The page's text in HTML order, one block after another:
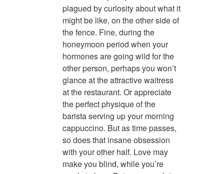
plagued by curiosity about what it
might be like, on the other side of
the fence. Fine, during the
honeymoon period when your
hormones are going wild for the
other person, perhaps you won’t
glance at the attractive waitress
at the restaurant. Or appreciate
the perfect physique of the
barista serving up your morning
cappuccino. But as time passes,
so does that insane obsession
with your other half. Love may
make you blind, while you’re